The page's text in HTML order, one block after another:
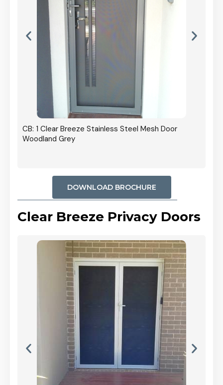
CB: 1 Clear Breeze Stainless Steel Mesh Door
Woodland Grey
DOWNLOAD BROCHURE
Clear Breeze Privacy Doors